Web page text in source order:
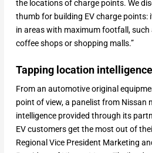
the locations of charge points. We
thumb for building EV charge
in areas with maximum footfall,
coffee shops or shopping malls.”
Tapping location intelligence
From an automotive original
point of view, a panelist from Nissan
intelligence provided through its
EV customers get the most out of
Regional Vice President Marketing